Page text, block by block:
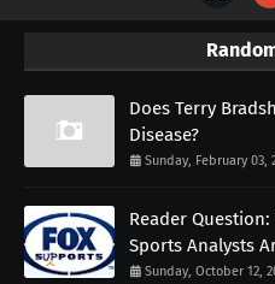
Does Terry
Disease?
Sunday, February 03,
Reader Question:
Sports Analysts
Sunday, October 12,